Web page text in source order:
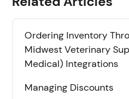
Ordering Inventory
Midwest Veterinary
Medical) Integrations
Managing Discounts